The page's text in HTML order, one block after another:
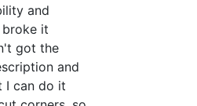
and
broke it
got the
and
I can do it